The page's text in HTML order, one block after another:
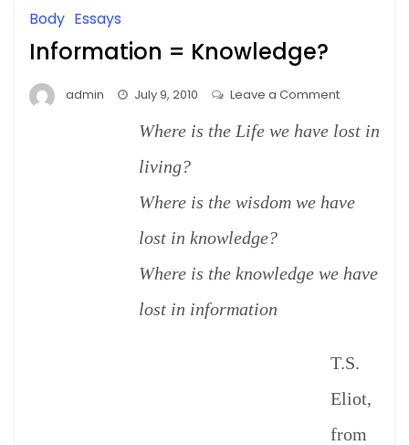
Body Essays
Information = Knowledge?
admin July 9, 2010 Leave a Commenton
=
Where is the Life we have lost in
living?
Where is the wisdom we have
lost in knowledge?
Where is the knowledge we have
lost in information
T.S.
Eliot,
from